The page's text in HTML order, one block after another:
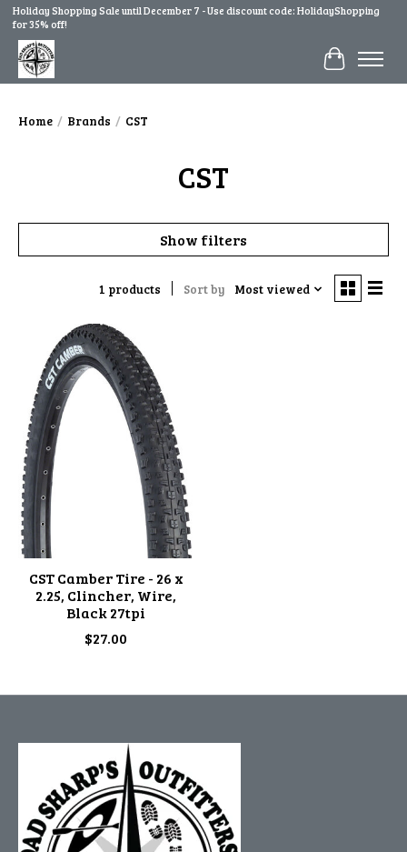
Holiday Shopping Sale until December 7 - Use discount code: HolidayShopping
for 35% off!
Cart
Home / Brands / CST
CST
Show filters
1 products Sort by Most viewed
CST Camber Tire - 26 x
2.25, Clincher, Wire,
Black 27tpi
$27.00